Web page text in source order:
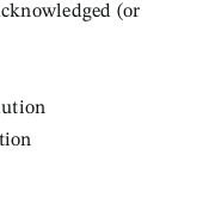
(or